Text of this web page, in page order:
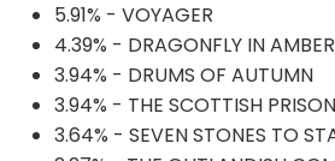
5.91% - VOYAGER
4.39% - DRAGONFLY IN AMBER
3.94% - DRUMS OF AUTUMN
3.94% - THE SCOTTISH
3.64% - SEVEN STONES TO